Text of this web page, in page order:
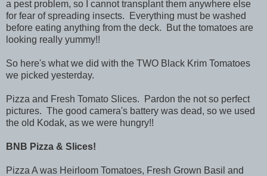
a pest problem, so I cannot transplant them anywhere else
for fear of spreading insects. Everything must be washed
before eating anything from the deck. But the tomatoes are
looking really yummy!!
So here's what we did with the TWO Black Krim Tomatoes
we picked yesterday.
Pizza and Fresh Tomato Slices. Pardon the not so perfect
pictures. The good camera's battery was dead, so we used
the old Kodak, as we were hungry!!
BNB Pizza & Slices!
Pizza A was Heirloom Tomatoes, Fresh Grown Basil and